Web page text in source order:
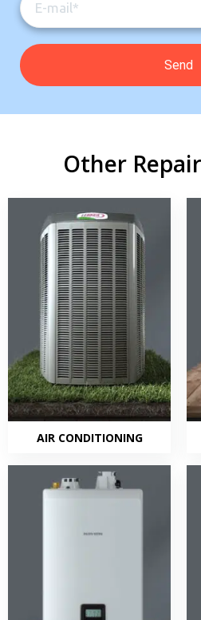
Other
AIR CONDITIONING